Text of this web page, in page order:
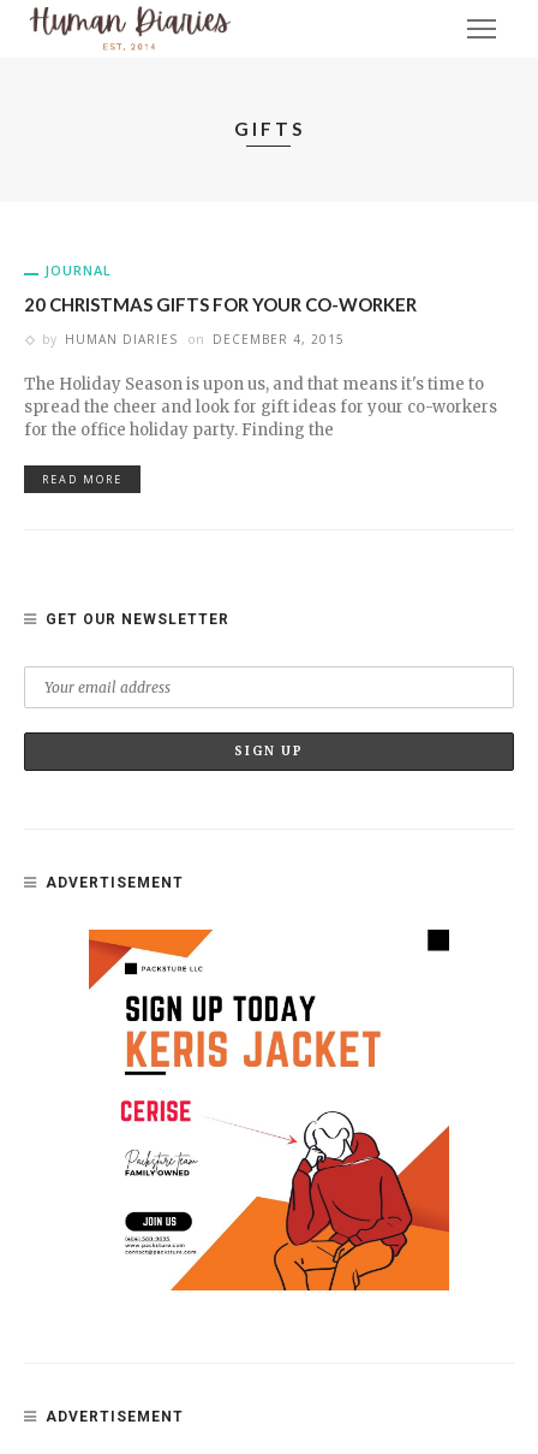
GIFTS
JOURNAL
20 CHRISTMAS GIFTS FOR YOUR CO-WORKER
by HUMAN DIARIES on DECEMBER 4, 2015
The Holiday Season is upon us, and that means it's time to
spread the cheer and look for gift ideas for your co-workers
for the office holiday party. Finding the
READ MORE
GET OUR NEWSLETTER
ADVERTISEMENT
ADVERTISEMENT